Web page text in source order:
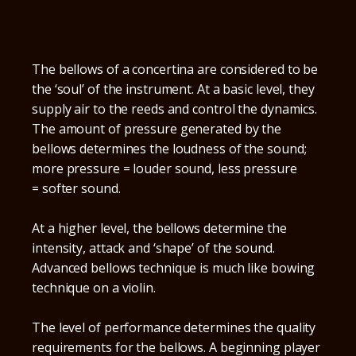
The bellows of a concertina are considered to be
the ‘soul’ of the instrument. At a basic level, they
supply air to the reeds and control the dynamics.
The amount of pressure generated by the
bellows determines the loudness of the sound;
more pressure = louder sound, less pressure
= softer sound.
At a higher level, the bellows determine the
intensity, attack and ‘shape’ of the sound.
Advanced bellows technique is much like bowing
technique on a violin.
The level of performance determines the quality
requirements for the bellows. A beginning player